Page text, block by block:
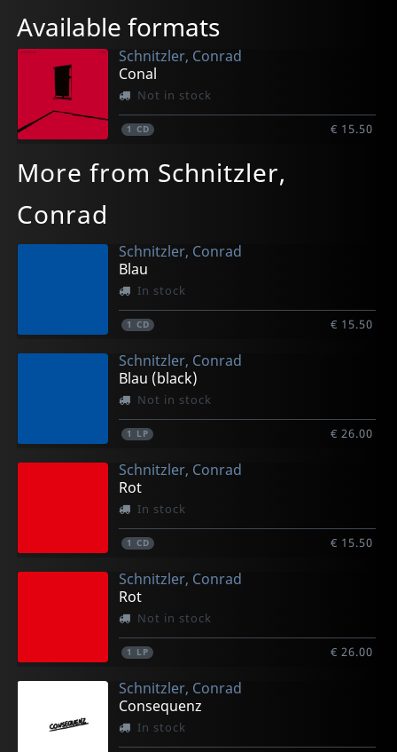
Available formats
Schnitzler, Conrad
Conal
Not in stock
1 CD € 15.50
More from Schnitzler,
Conrad
Schnitzler, Conrad
Blau
In stock
1 CD € 15.50
Schnitzler, Conrad
Blau (black)
Not in stock
1 LP € 26.00
Schnitzler, Conrad
Rot
In stock
1 CD € 15.50
Schnitzler, Conrad
Rot
Not in stock
1 LP € 26.00
Schnitzler, Conrad
Consequenz
In stock